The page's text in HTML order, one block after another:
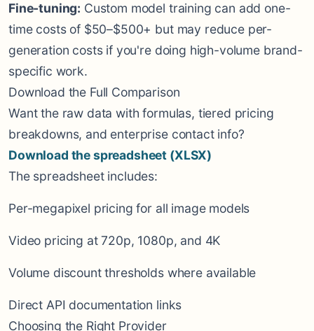
Fine-tuning: Custom model training can add one-
time costs of $50–$500+ but may reduce per-
generation costs if you're doing high-volume brand-
specific work.
Download the Full Comparison
Want the raw data with formulas, tiered pricing
breakdowns, and enterprise contact info?
Download the spreadsheet (XLSX)
The spreadsheet includes:
Per-megapixel pricing for all image models
Video pricing at 720p, 1080p, and 4K
Volume discount thresholds where available
Direct API documentation links
Choosing the Right Provider